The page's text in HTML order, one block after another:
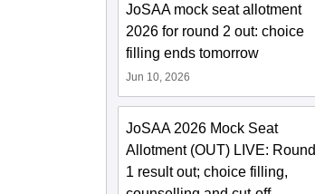
JoSAA mock seat allotment
2026 for round 2 out: choice
filling ends tomorrow
Jun 10, 2026
JoSAA 2026 Mock Seat
Allotment (OUT) LIVE: Round
1 result out; choice filling,